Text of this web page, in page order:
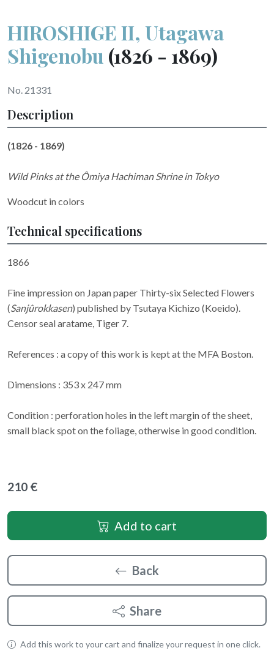
HIROSHIGE II, Utagawa
Shigenobu (1826 - 1869)
No. 21331
Description
(1826 - 1869)
Wild Pinks at the Ômiya Hachiman Shrine in Tokyo
Woodcut in colors
Technical specifications
1866
Fine impression on Japan paper Thirty-six Selected Flowers
(Sanjûrokkasen) published by Tsutaya Kichizo (Koeido).
Censor seal aratame, Tiger 7.
References : a copy of this work is kept at the MFA Boston.
Dimensions : 353 x 247 mm
Condition : perforation holes in the left margin of the sheet,
small black spot on the foliage, otherwise in good condition.
210 €
Add to cart
Back
Share
Add this work to your cart and finalize your request in one click.